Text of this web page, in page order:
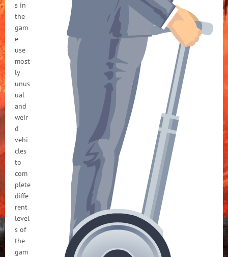
s in
the
gam
e
use
most
ly
unus
ual
and
weir
d
vehi
cles
to
com
plete
diffe
rent
level
s of
the
gam